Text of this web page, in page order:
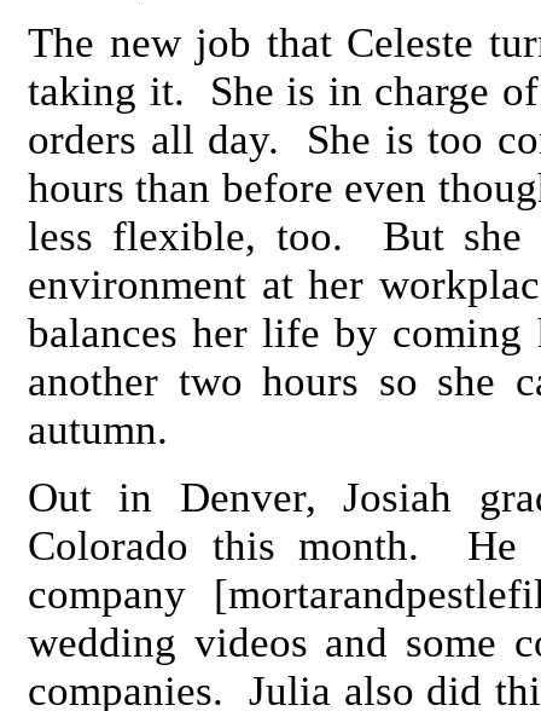
The new job that Celeste
taking it. She is in charge
orders all day. She is too
hours than before even
less flexible, too. But she
environment at her
balances her life by
another two hours so she
autumn.
Out in Denver, Josiah
Colorado this month. He
company
wedding videos and some
companies. Julia also did